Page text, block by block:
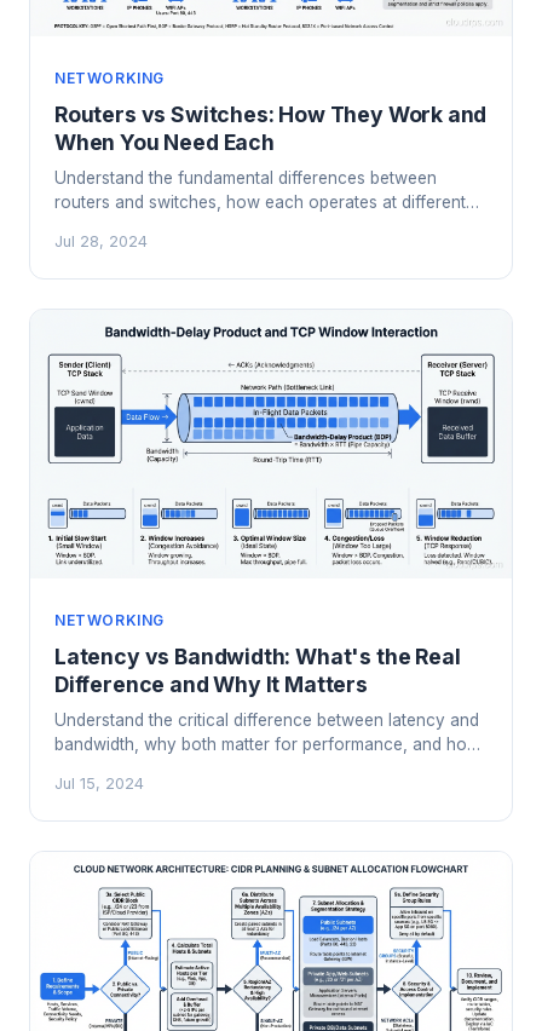
NETWORKING
Routers vs Switches: How They Work and
When You Need Each
Understand the fundamental differences between
routers and switches, how each operates at different
network design.
Jul 28, 2024
NETWORKING
Latency vs Bandwidth: What's the Real
Difference and Why It Matters
Understand the critical difference between latency and
bandwidth, why both matter for performance, and how
architectures.
Jul 15, 2024